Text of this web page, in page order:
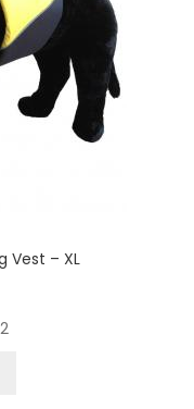
Vest – XL